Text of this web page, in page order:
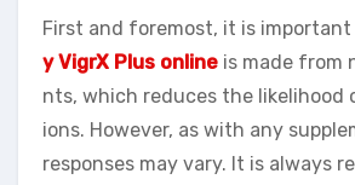
First and foremost, it is
y VigrX Plus online is made from
nts, which reduces the likelihood
ions. However, as with any
responses may vary. It is always